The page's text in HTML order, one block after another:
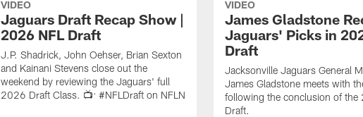
VIDEO
Jaguars Draft Recap Show |
2026 NFL Draft
J.P. Shadrick, John Oehser, Brian Sexton
and Kainani Stevens close out the
weekend by reviewing the Jaguars' full
2026 Draft Class. 📺: #NFLDraft on NFLN
VIDEO
James Gladstone
Jaguars' Picks in
Draft
Jacksonville Jaguars General
James Gladstone meets with
following the conclusion of the
Draft.